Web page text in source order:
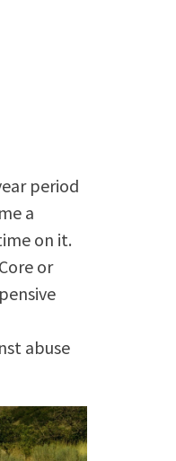
period
a
on it.
or
abuse